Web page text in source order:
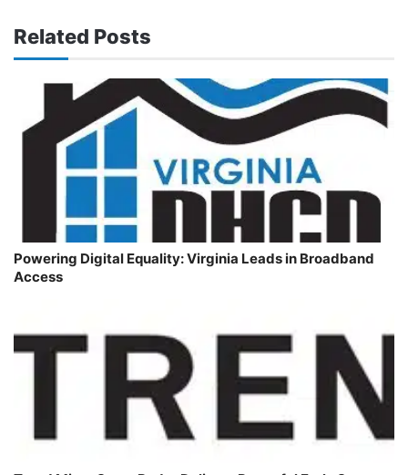
Related Posts
Powering Digital Equality: Virginia Leads in Broadband
Access